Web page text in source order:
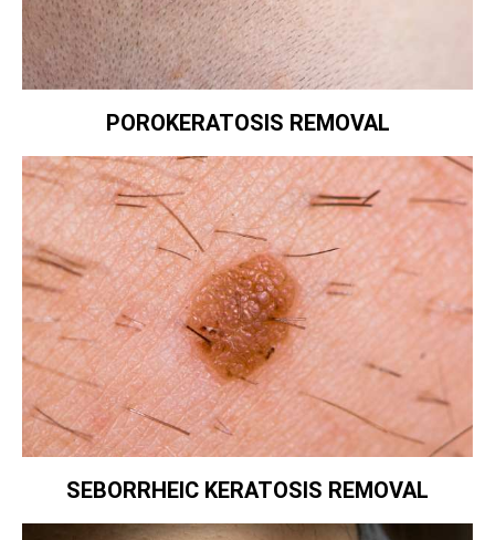
POROKERATOSIS REMOVAL
SEBORRHEIC KERATOSIS REMOVAL